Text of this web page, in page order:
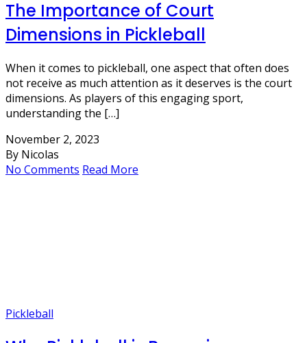
The Importance of Court
Dimensions in Pickleball
When it comes to pickleball, one aspect that often does
not receive as much attention as it deserves is the court
dimensions. As players of this engaging sport,
understanding the […]
November 2, 2023
By Nicolas
No Comments Read More
Pickleball